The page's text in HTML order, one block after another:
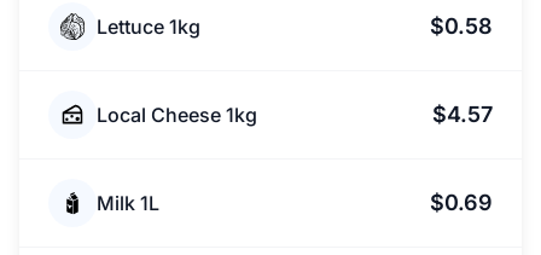
Lettuce 1kg $0.58
Local Cheese 1kg $4.57
Milk 1L $0.69